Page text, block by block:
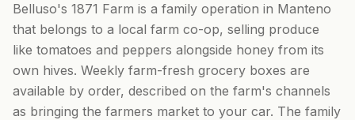
Belluso's 1871 Farm is a family operation in Manteno
that belongs to a local farm co-op, selling produce
like tomatoes and peppers alongside honey from its
own hives. Weekly farm-fresh grocery boxes are
available by order, described on the farm's channels
as bringing the farmers market to your car. The family